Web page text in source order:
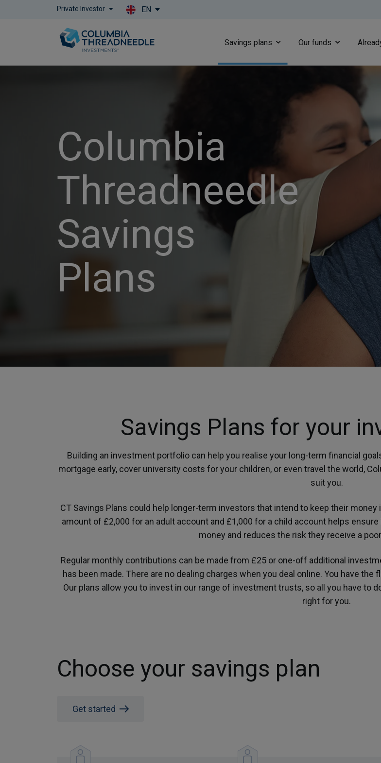
Private Investor EN
Savings plans Our funds
Columbia
Threadneedle
Savings
Plans
Savings Plans for your
Building an investment portfolio can help you realise your long-term financial
mortgage early, cover university costs for your children, or even travel the world,
suit you.
CT Savings Plans could help longer-term investors that intend to keep their
amount of £2,000 for an adult account and £1,000 for a child account helps
money and reduces the risk they receive a
Regular monthly contributions can be made from £25 or one-off additional
has been made. There are no dealing charges when you deal online. You have
Our plans allow you to invest in our range of investment trusts, so all you have to
right for you.
Choose your savings plan
Get started